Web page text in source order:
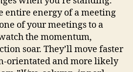
entire energy of a meeting
of your meetings to a
the momentum,
soar. They’ll move faster
orientated and more likely